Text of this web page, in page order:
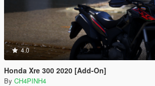
4.0
Honda Xre 300 2020 [Add-On]
By CH4PINH4